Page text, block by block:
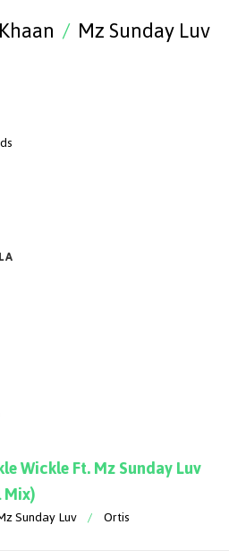
Khaan / Mz Sunday Luv
Wickle Ft. Mz Sunday Luv
Sunday Luv / Ortis